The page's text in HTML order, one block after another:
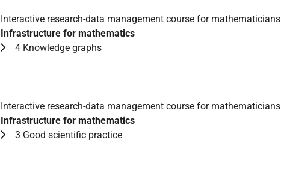
Interactive research-data management course for mathematicians
Infrastructure for mathematics
4 Knowledge graphs
Interactive research-data management course for mathematicians
Infrastructure for mathematics
3 Good scientific practice